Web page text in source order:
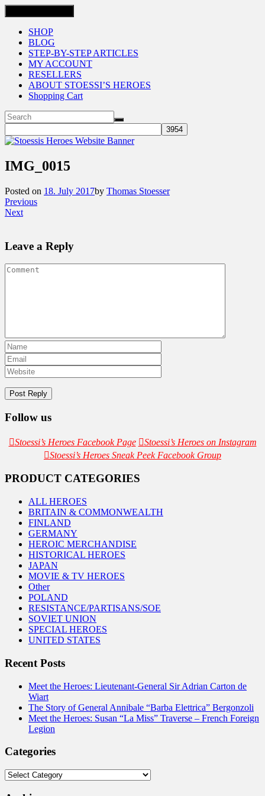
SHOP
BLOG
STEP-BY-STEP ARTICLES
MY ACCOUNT
RESELLERS
ABOUT STOESSI’S HEROES
Shopping Cart
IMG_0015
Posted on 18. July 2017by Thomas Stoesser
Previous
Next
Leave a Reply
Follow us
Stoessi’s Heroes Facebook Page
Stoessi’s Heroes on Instagram
Stoessi’s Heroes Sneak Peek Facebook Group
PRODUCT CATEGORIES
ALL HEROES
BRITAIN & COMMONWEALTH
FINLAND
GERMANY
HEROIC MERCHANDISE
HISTORICAL HEROES
JAPAN
MOVIE & TV HEROES
Other
POLAND
RESISTANCE/PARTISANS/SOE
SOVIET UNION
SPECIAL HEROES
UNITED STATES
Recent Posts
Meet the Heroes: Lieutenant-General Sir Adrian Carton de
Wiart
The Story of General Annibale “Barba Elettrica” Bergonzoli
Meet the Heroes: Susan “La Miss” Traverse – French Foreign
Legion
Categories
Categories